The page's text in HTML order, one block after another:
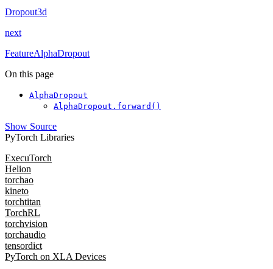
Dropout3d
next
FeatureAlphaDropout
On this page
AlphaDropout
AlphaDropout.forward()
Show Source
PyTorch Libraries
ExecuTorch
Helion
torchao
kineto
torchtitan
TorchRL
torchvision
torchaudio
tensordict
PyTorch on XLA Devices